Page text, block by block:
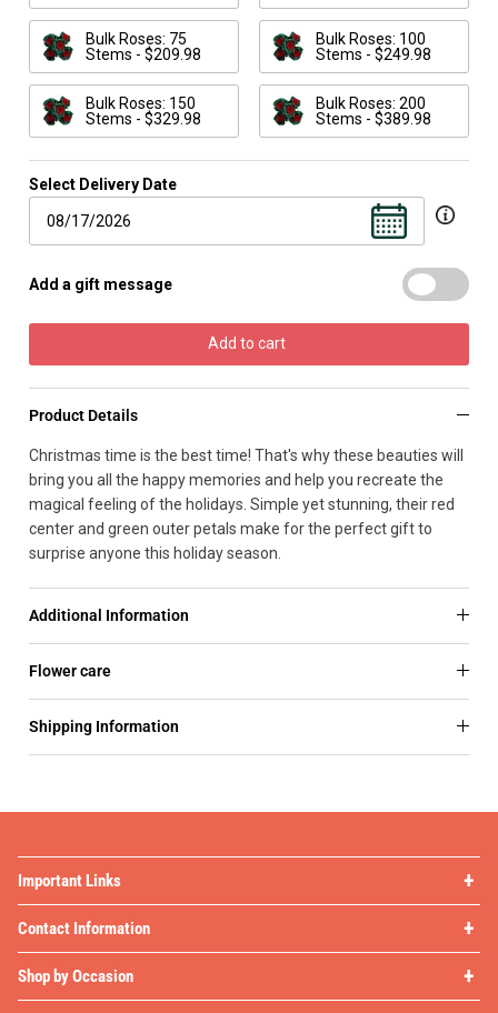
Bulk Roses: 75
Stems - $209.98
Bulk Roses: 100
Stems - $249.98
Bulk Roses: 150
Stems - $329.98
Bulk Roses: 200
Stems - $389.98
Select Delivery Date
Add a gift message
Add to cart
Product Details
Christmas time is the best time! That's why these beauties will
bring you all the happy memories and help you recreate the
magical feeling of the holidays. Simple yet stunning, their red
center and green outer petals make for the perfect gift to
surprise anyone this holiday season.
Additional Information
Flower care
Shipping Information
Important Links
Contact Information
Shop by Occasion